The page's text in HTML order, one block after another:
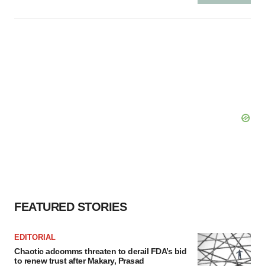
FEATURED STORIES
EDITORIAL
Chaotic adcomms threaten to derail FDA’s bid
to renew trust after Makary, Prasad